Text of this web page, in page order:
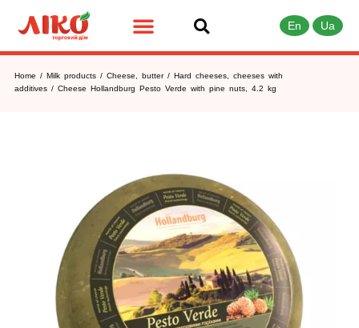
En Ua
Home / Milk products / Cheese, butter/ Hard cheeses, cheeses with
additives / Сheese Hollandburg Pesto Verde with pine nuts, 4.2 kg